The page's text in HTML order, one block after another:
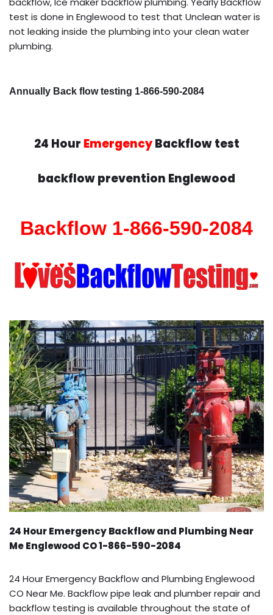
test is done in Englewood to test that Unclean water is
not leaking inside the plumbing into your clean water
plumbing.
Annually Back flow testing 1-866-590-2084
24 Hour EmergencyBackflow test
backflow prevention Englewood
Backflow 1-866-590-2084
24 Hour Emergency Backflow and Plumbing Near
Me Englewood CO 1-866-590-2084
24 Hour Emergency Backflow and Plumbing Englewood
CO Near Me. Backflow pipe leak and plumber repair and
backflow testing is available throughout the state of